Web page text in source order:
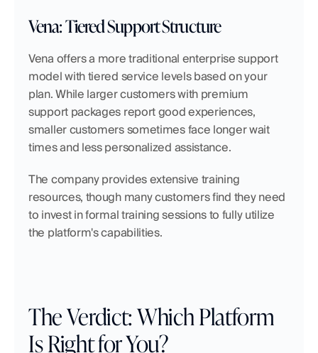
Vena: Tiered Support Structure
Vena offers a more traditional enterprise support
model with tiered service levels based on your
plan. While larger customers with premium
support packages report good experiences,
smaller customers sometimes face longer wait
times and less personalized assistance.
The company provides extensive training
resources, though many customers find they need
to invest in formal training sessions to fully utilize
the platform's capabilities.
The Verdict: Which Platform
Is Right for You?